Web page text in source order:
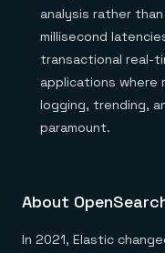
analysis rather
millisecond
transactional real-
applications
logging, trending,
paramount.
About
In 2021, Elastic